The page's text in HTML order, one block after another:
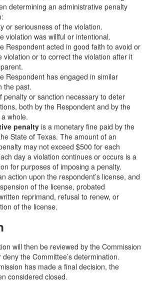
determining an administrative penalty
or seriousness of the violation.
violation was willful or intentional.
Respondent acted in good faith to avoid or
violation or to correct the violation after it
Respondent has engaged in similar
the past.
penalty or sanction necessary to deter
both by the Respondent and by the
whole.
penalty is a monetary fine paid by the
State of Texas. The amount of an
may not exceed $500 for each
day a violation continues or occurs is a
for purposes of imposing a penalty.
action upon the respondent’s license, and
of the license, probated
reprimand, refusal to renew, or
of the license.
will then be reviewed by the Commission
the Committee’s determination.
has made a final decision, the
considered closed.